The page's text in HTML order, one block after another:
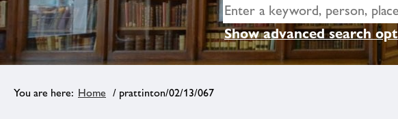
Show advanced search
Home / prattinton/02/13/067